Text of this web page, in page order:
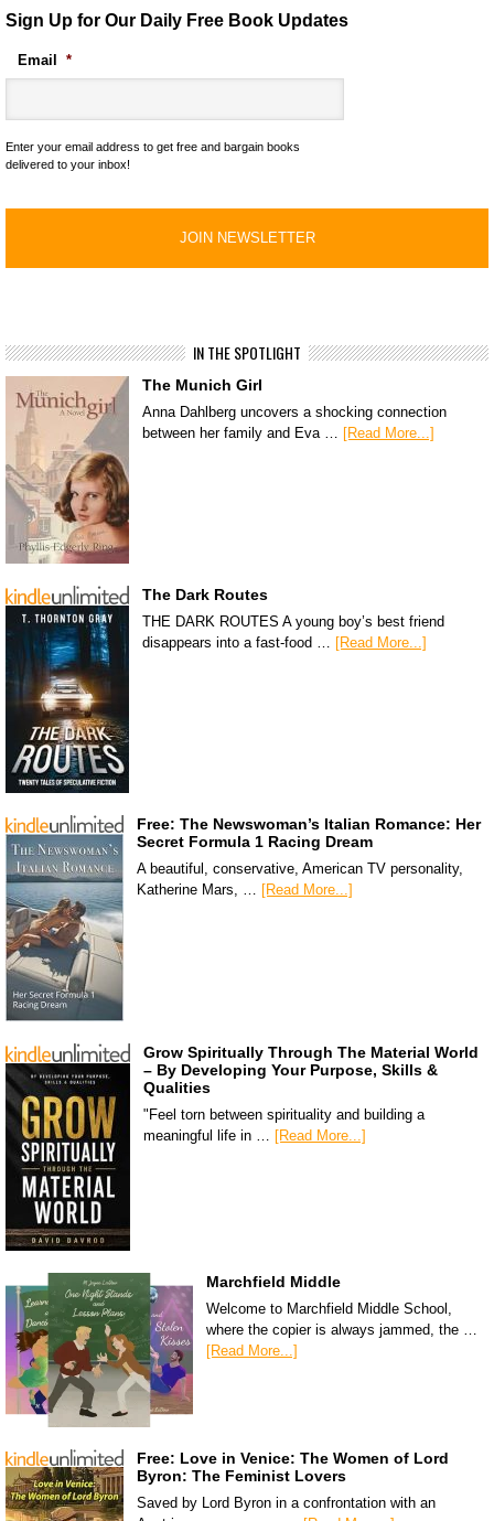
Sign Up for Our Daily Free Book Updates
Email *
Enter your email address to get free and bargain books
delivered to your inbox!
IN THE SPOTLIGHT
The Munich Girl
Anna Dahlberg uncovers a shocking connection
between her family and Eva … [Read More...]
The Dark Routes
THE DARK ROUTES A young boy’s best friend
disappears into a fast-food … [Read More...]
Free: The Newswoman’s Italian Romance: Her
Secret Formula 1 Racing Dream
A beautiful, conservative, American TV personality,
Katherine Mars, …
[Read More...]
Grow Spiritually Through The Material World
– By Developing Your Purpose, Skills &
Qualities
"Feel torn between spirituality and building a
meaningful life in …
[Read More...]
Marchfield Middle
Welcome to Marchfield Middle School,
where the copier is always jammed, the …
[Read More...]
Free: Love in Venice: The Women of Lord
Byron: The Feminist Lovers
Saved by Lord Byron in a confrontation with an